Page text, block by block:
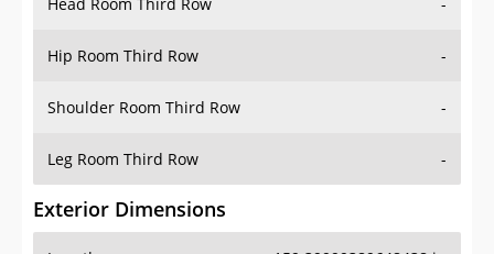
Hip Room Third Row -
Shoulder Room Third Row -
Leg Room Third Row -
Exterior Dimensions
Length